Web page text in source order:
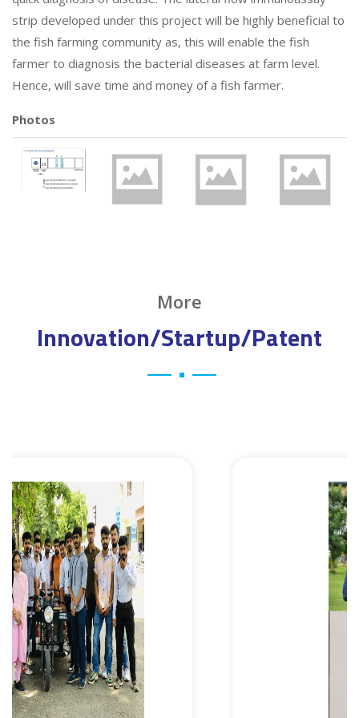
strip developed under this project will be highly beneficial to
the fish farming community as, this will enable the fish
farmer to diagnosis the bacterial diseases at farm level.
Hence, will save time and money of a fish farmer.
Photos
More
Innovation/Startup/Patent